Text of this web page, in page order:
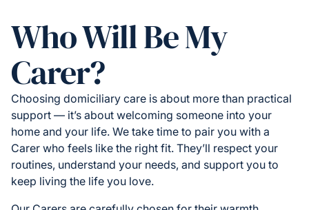
Who Will Be My
Carer?
Choosing domiciliary care is about more than practical
support — it’s about welcoming someone into your
home and your life. We take time to pair you with a
Carer who feels like the right fit. They’ll respect your
routines, understand your needs, and support you to
keep living the life you love.